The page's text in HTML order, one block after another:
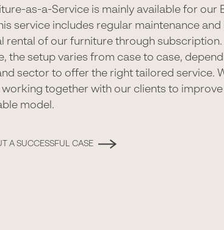
as-a-Service is mainly available for our
service includes regular maintenance and
rental of our furniture through subscription.
the setup varies from case to case,
sector to offer the right tailored service.
together with our clients to improve
model.
A SUCCESSFUL CASE